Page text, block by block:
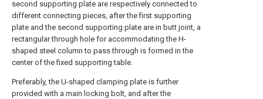
second supporting plate are respectively connected to
different connecting pieces, after the first supporting
plate and the second supporting plate are in butt joint, a
rectangular through hole for accommodating the H-
shaped steel column to pass through is formed in the
center of the fixed supporting table.
Preferably, the U-shaped clamping plate is further
provided with a main locking bolt, and after the